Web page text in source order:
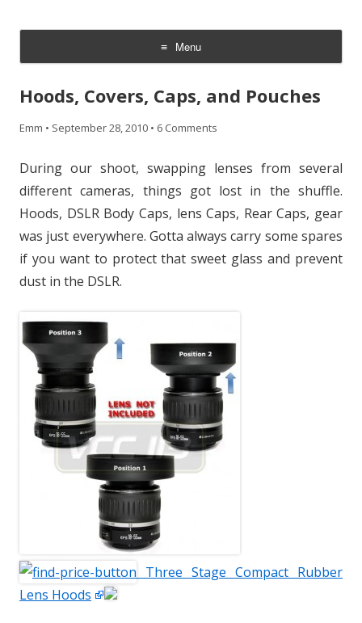
Menu
Skip
content
Hoods, Covers, Caps, and Pouches
Emm • September 28, 2010 • 6 Comments
During our shoot, swapping lenses from several
different cameras, things got lost in the shuffle.
Hoods, DSLR Body Caps, lens Caps, Rear Caps, gear
was just everywhere. Gotta always carry some spares
if you want to protect that sweet glass and prevent
dust in the DSLR.
Three Stage Compact Rubber
Lens Hoods